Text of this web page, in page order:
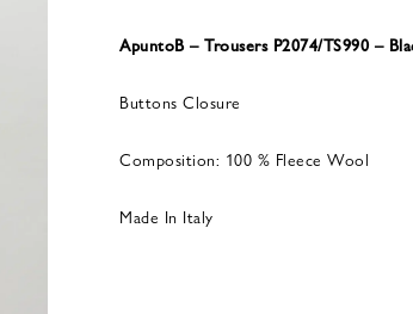
ApuntoB – Trousers P2074/TS990 –
Buttons Closure
Composition: 100 % Fleece Wool
Made In Italy